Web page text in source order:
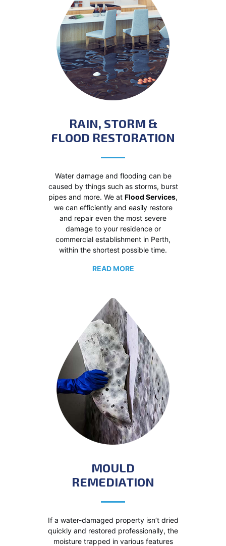
RAIN, STORM &
FLOOD RESTORATION
Water damage and flooding can be
caused by things such as storms, burst
pipes and more. We at Flood Services,
we can efficiently and easily restore
and repair even the most severe
damage to your residence or
commercial establishment in Perth,
within the shortest possible time.
READ MORE
MOULD
REMEDIATION
If a water-damaged property isn’t dried
quickly and restored professionally, the
moisture trapped in various features